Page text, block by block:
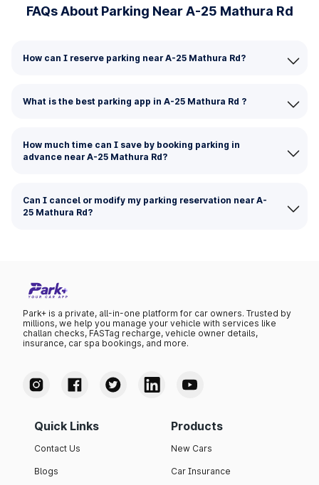
FAQs About Parking Near A-25 Mathura Rd
How can I reserve parking near A-25 Mathura Rd?
What is the best parking app in A-25 Mathura Rd ?
How much time can I save by booking parking in
advance near A-25 Mathura Rd?
Can I cancel or modify my parking reservation near A-
25 Mathura Rd?
Park+ is a private, all-in-one platform for car owners. Trusted by
millions, we help you manage your vehicle with services like
challan checks, FASTag recharge, vehicle owner details,
insurance, car spa bookings, and more.
Quick Links
Contact Us
Blogs
Products
New Cars
Car Insurance